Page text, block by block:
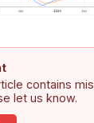
contains
let us know.